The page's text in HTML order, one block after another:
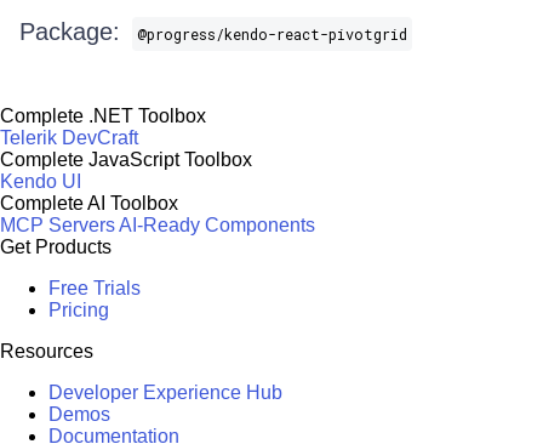
Package: @progress/kendo-react-pivotgrid
Complete .NET Toolbox
Telerik DevCraft
Complete JavaScript Toolbox
Kendo UI
Complete AI Toolbox
MCP ServersAI-Ready Components
Get Products
Free Trials
Pricing
Resources
Developer Experience Hub
Demos
Documentation